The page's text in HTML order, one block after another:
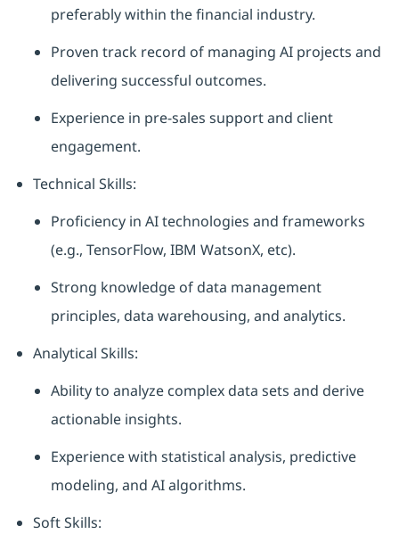
preferably within the financial industry.
Proven track record of managing AI projects and
delivering successful outcomes.
Experience in pre-sales support and client
engagement.
Technical Skills:
Proficiency in AI technologies and frameworks
(e.g., TensorFlow, IBM WatsonX, etc).
Strong knowledge of data management
principles, data warehousing, and analytics.
Analytical Skills:
Ability to analyze complex data sets and derive
actionable insights.
Experience with statistical analysis, predictive
modeling, and AI algorithms.
Soft Skills: